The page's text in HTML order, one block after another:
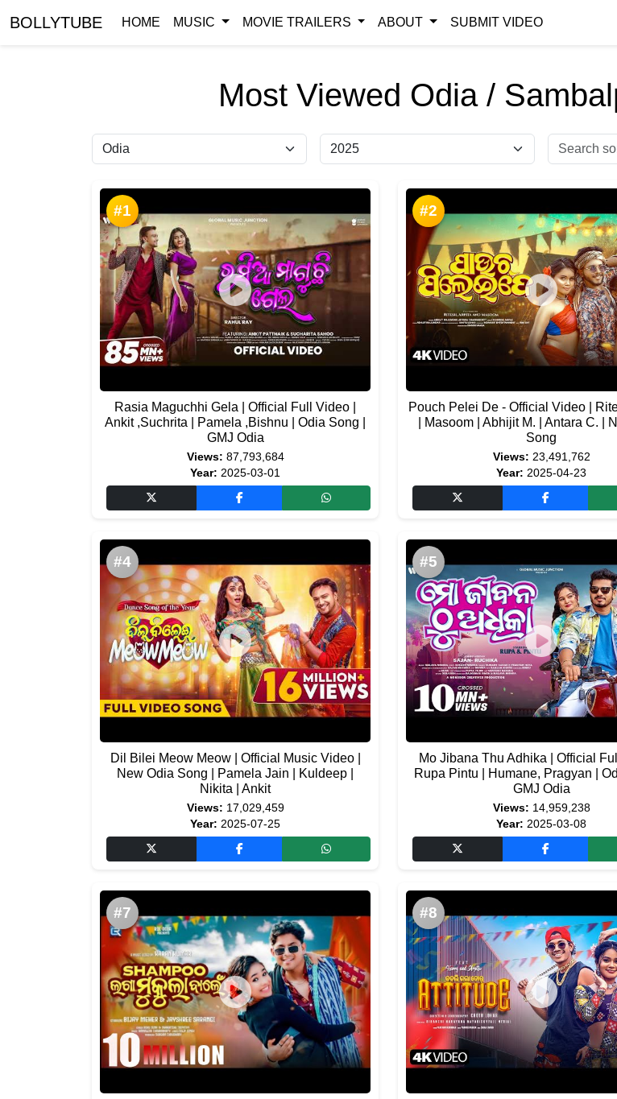
BOLLYTUBE HOME MUSIC MOVIE TRAILERS ABOUT SUBMIT VIDEO
Most Viewed Odia /
#1
Rasia Maguchhi Gela | Official Full Video |
Ankit ,Suchrita | Pamela ,Bishnu | Odia Song |
GMJ Odia
Views: 87,793,684
Year: 2025-03-01
#2
Pouch Pelei De - Official Video |
| Masoom | Abhijit M. | Antara C. |
Song
Views: 23,491,762
Year: 2025-04-23
#4
Dil Bilei Meow Meow | Official Music Video |
New Odia Song | Pamela Jain | Kuldeep |
Nikita | Ankit
Views: 17,029,459
Year: 2025-07-25
#5
Mo Jibana Thu Adhika | Official
Rupa Pintu | Humane, Pragyan |
GMJ Odia
Views: 14,959,238
Year: 2025-03-08
#7 #8